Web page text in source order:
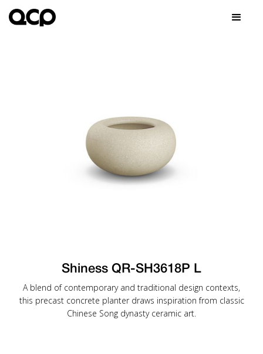
Shiness QR-SH3618P L
A blend of contemporary and traditional design contexts,
this precast concrete planter draws inspiration from classic
Chinese Song dynasty ceramic art.